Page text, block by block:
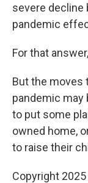
severe decline
pandemic
For that
But the moves
pandemic may
to put some
owned home,
to raise their
Copyright 2025